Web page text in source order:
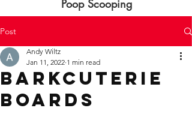
Poop Scooping
Post
Barkcuterie
Boards
Andy Wiltz
Jan 11, 2022 1 min read